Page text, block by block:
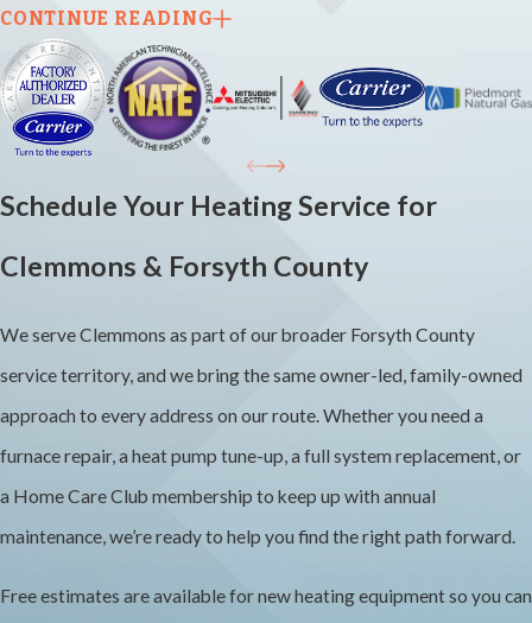
Becomes a Breakdown
Most heating problems don’t start as emergencies. They start as
small signs that are easy to dismiss until the system stops working
on the coldest night of the season. Unusual noises like banging,
that cycles on and off too frequently, and unexplained increases in
Annual heating maintenance before the cold season is the most
reliable way to catch those small issues before they escalate. Most
HVAC professionals recommend scheduling that tune-up in the
CONTINUE READING
Schedule Your Heating Service for
Clemmons & Forsyth County
We serve Clemmons as part of our broader Forsyth County
service territory, and we bring the same owner-led, family-owned
approach to every address on our route. Whether you need a
furnace repair, a heat pump tune-up, a full system replacement, or
a Home Care Club membership to keep up with annual
maintenance, we’re ready to help you find the right path forward.
Free estimates are available for new heating equipment so you can